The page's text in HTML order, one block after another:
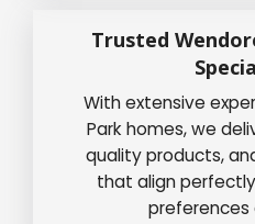
Trusted
With extensive
Park homes, we
quality products,
that align
preferences